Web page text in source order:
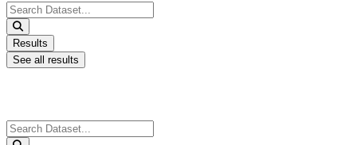
Search
...
Results
See all results
Search
...